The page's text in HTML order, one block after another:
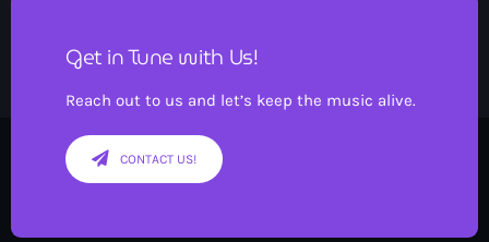
Get in Tune with Us!
Reach out to us and let’s keep the music alive.
CONTACT US!